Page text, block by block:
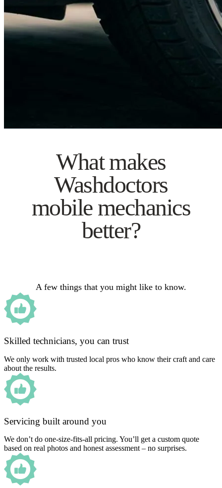
What makes
Washdoctors
mobile mechanics
better?
A few things that you might like to know.
Skilled technicians, you can trust
We only work with trusted local pros who know their craft and care
about the results.
Servicing built around you
We don’t do one-size-fits-all pricing. You’ll get a custom quote
based on real photos and honest assessment – no surprises.